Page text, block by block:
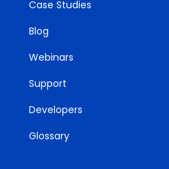
Case Studies
Blog
Webinars
Support
Developers
Glossary